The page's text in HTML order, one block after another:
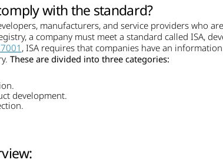
with the standard?
manufacturers, and service providers who
a company must meet a standard called ISA,
, ISA requires that companies have an
These are divided into three categories:
development.